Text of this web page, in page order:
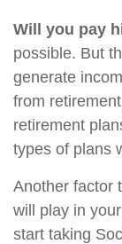
Will you pay
possible. But
generate
from
retirement
types of plans
Another factor
will play in
start taking